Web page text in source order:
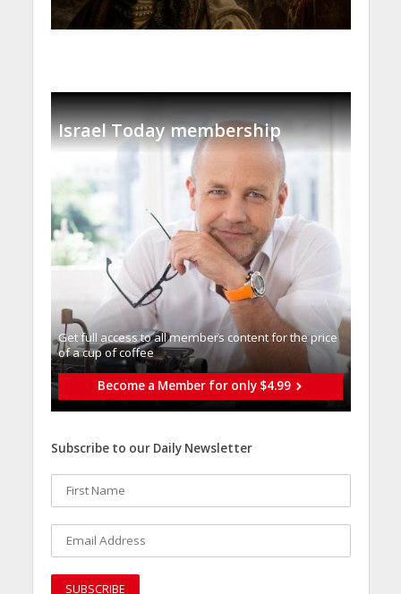
Israel Today membership
Get full access to all memberֿs content for the price
of a cup of coffee
Become a Member for only $4.99
Subscribe to our Daily Newsletter